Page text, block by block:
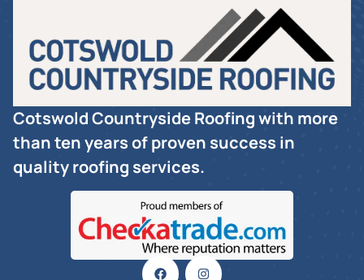
Cotswold Countryside Roofing with more
than ten years of proven success in
quality roofing services.